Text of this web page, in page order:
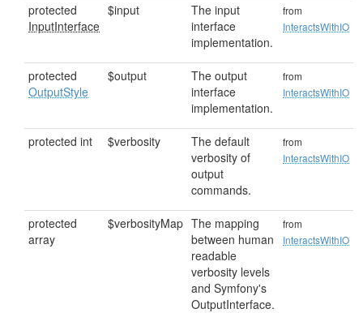
protected
InputInterface
$input
The input
interface
implementation.
from
InteractsWithIO
protected
OutputStyle
$output
The output
interface
implementation.
from
InteractsWithIO
protected int $verbosity
The default
verbosity of
output
commands.
from
InteractsWithIO
protected
array
$verbosityMap The mapping
between human
readable
verbosity levels
and Symfony's
OutputInterface.
from
InteractsWithIO